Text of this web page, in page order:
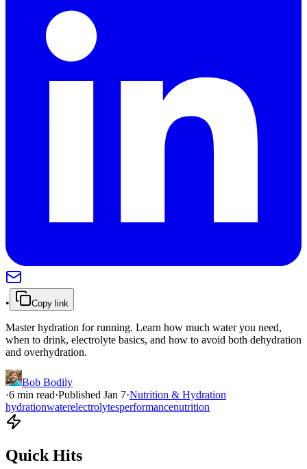
• Copy link
Master hydration for running. Learn how much water you need,
when to drink, electrolyte basics, and how to avoid both dehydration
and overhydration.
Bob Bodily
·6 min read·Published Jan 7·Nutrition & Hydration
hydrationwaterelectrolytesperformancenutrition
Quick Hits